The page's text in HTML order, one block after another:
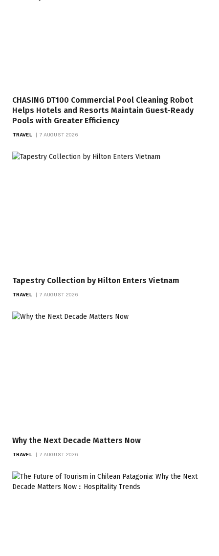
CHASING DT100 Commercial Pool Cleaning Robot
Helps Hotels and Resorts Maintain Guest-Ready
Pools with Greater Efficiency
TRAVEL 7 AUGUST 2026
Tapestry Collection by Hilton Enters Vietnam
TRAVEL 7 AUGUST 2026
Why the Next Decade Matters Now
TRAVEL 7 AUGUST 2026